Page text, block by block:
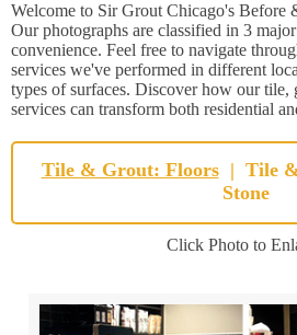
Welcome to Sir Grout Chicago's Before
Our photographs are classified in 3
convenience. Feel free to navigate
services we've performed in different
types of surfaces. Discover how our tile,
services can transform both residential
Tile & Grout: Floors | Tile
Stone
Click Photo to